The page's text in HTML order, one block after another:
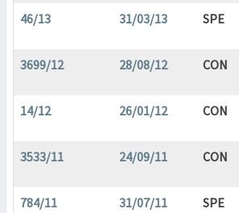
46/13 31/03/13 SPE
3699/12 28/08/12 CON
14/12 26/01/12 CON
3533/11 24/09/11 CON
784/11 31/07/11 SPE